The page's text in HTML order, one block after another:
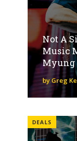
Not A
Music
Myung
by Greg
DEALS